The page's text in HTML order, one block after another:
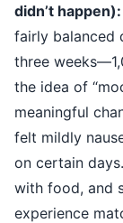
didn’t happen):
fairly balanced
three
the idea of
meaningful
felt mildly
on certain
with food, and
experience